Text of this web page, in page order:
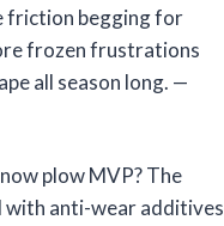
friction begging for
frozen frustrations
all season long. —
plow MVP? The
with anti-wear additives